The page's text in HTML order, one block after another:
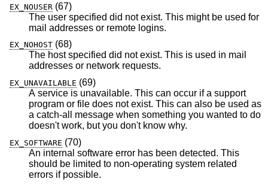
EX_NOUSER (67)
The user specified did not exist. This might be used for
mail addresses or remote logins.
EX_NOHOST (68)
The host specified did not exist. This is used in mail
addresses or network requests.
EX_UNAVAILABLE (69)
A service is unavailable. This can occur if a support
program or file does not exist. This can also be used as
a catch-all message when something you wanted to do
doesn't work, but you don't know why.
EX_SOFTWARE (70)
An internal software error has been detected. This
should be limited to non-operating system related
errors if possible.